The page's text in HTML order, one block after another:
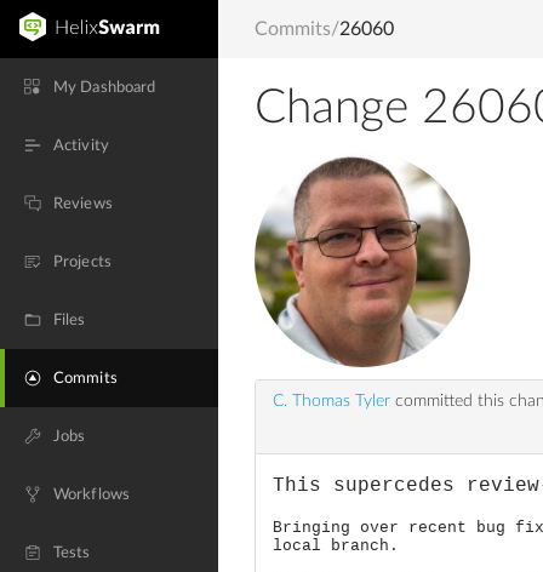
My Dashboard
Activity
Reviews
Projects
Files
Commits
Jobs
Workflows
Tests
Commits/26060
Change
C. Thomas Tyler committed this
This supercedes
Bringing over recent bug
local branch.